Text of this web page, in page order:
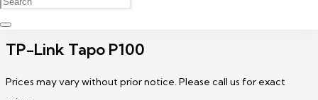
TP-Link Tapo P100
Prices may vary without prior notice. Please call us for exact